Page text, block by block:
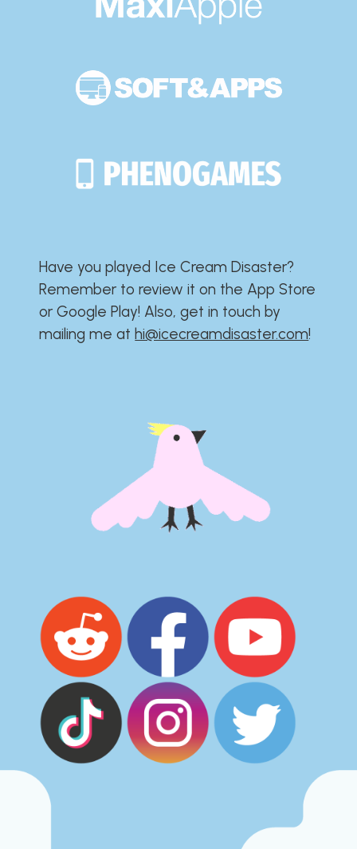
Have you played Ice Cream Disaster?​​​​​​​​​​​​​
Remember to review it on the App Store
or Google Play!​​​​​​​​​​​​​ Also, get in touch by
mailing me athi@icecreamdisaster.com​!